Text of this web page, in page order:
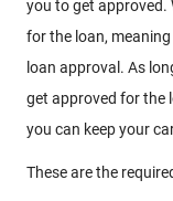
you to get approved.
for the loan,
loan approval. As
get approved for the
you can keep your
These are the